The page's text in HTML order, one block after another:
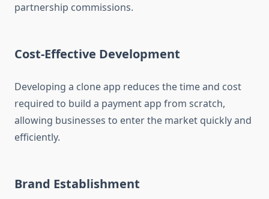
partnership commissions.
Cost-Effective Development
Developing a clone app reduces the time and cost
required to build a payment app from scratch,
allowing businesses to enter the market quickly and
efficiently.
Brand Establishment